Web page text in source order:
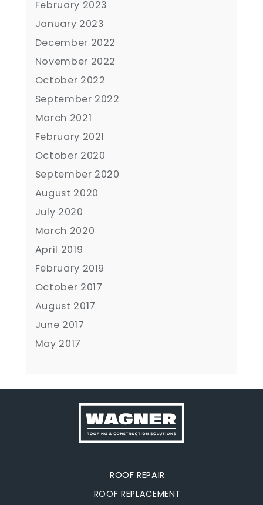
February 2023
January 2023
December 2022
November 2022
October 2022
September 2022
March 2021
February 2021
October 2020
September 2020
August 2020
July 2020
March 2020
April 2019
February 2019
October 2017
August 2017
June 2017
May 2017
ROOF REPAIR
ROOF REPLACEMENT